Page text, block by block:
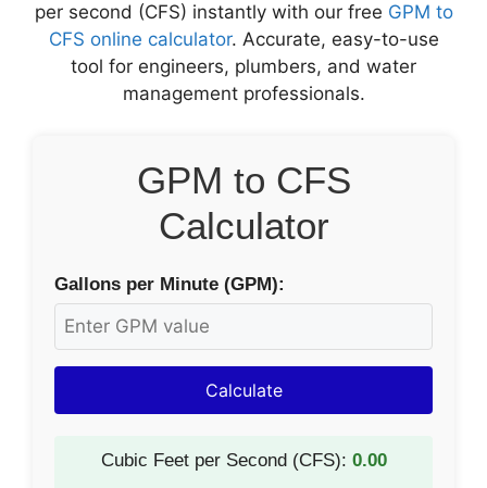
per second (CFS) instantly with our free GPM to
CFS online calculator. Accurate, easy-to-use
tool for engineers, plumbers, and water
management professionals.
GPM to CFS
Calculator
Gallons per Minute (GPM):
Calculate
Cubic Feet per Second (CFS): 0.00